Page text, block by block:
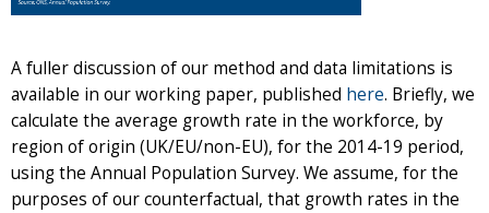
A fuller discussion of our method and data limitations is
available in our working paper, published here. Briefly, we
calculate the average growth rate in the workforce, by
region of origin (UK/EU/non-EU), for the 2014-19 period,
using the Annual Population Survey. We assume, for the
purposes of our counterfactual, that growth rates in the